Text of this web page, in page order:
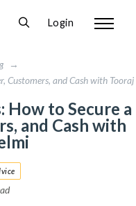
Login
→
Customers, and Cash with
How to Secure a
and Cash with